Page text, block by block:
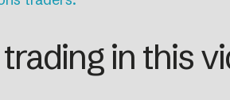
in this